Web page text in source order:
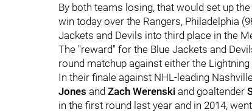
By both teams losing, that would set up
win today over the Rangers, Philadelphia
Jackets and Devils into third place in the
The "reward" for the Blue Jackets and
round matchup against either the Lightning
In their finale against NHL-leading
Jones and Zach Werenski and goaltender
in the first round last year and in 2014,